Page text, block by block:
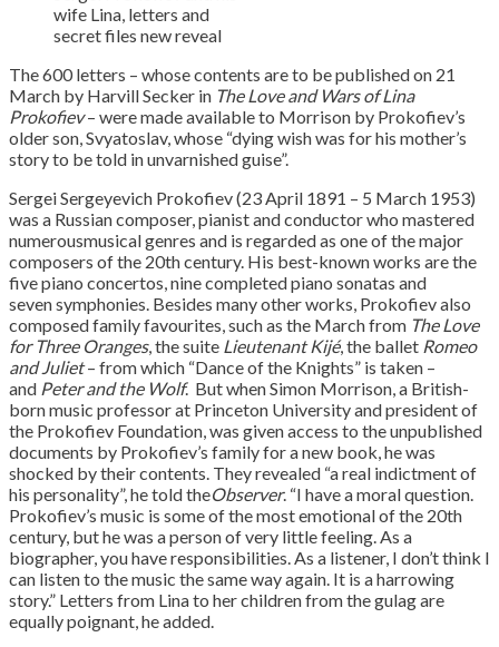
wife Lina, letters and
secret files new reveal
The 600 letters – whose contents are to be published on 21
March by Harvill Secker in The Love and Wars of Lina
Prokofiev– were made available to Morrison by Prokofiev’s
older son, Svyatoslav, whose “dying wish was for his mother’s
story to be told in unvarnished guise”.
Sergei Sergeyevich Prokofiev (23 April 1891 – 5 March 1953)
was a Russian composer, pianist and conductor who mastered
numerousmusical genres and is regarded as one of the major
composers of the 20th century. His best-known works are the
five piano concertos, nine completed piano sonatas and
seven symphonies. Besides many other works, Prokofiev also
composed family favourites, such as the March from The Love
for Three Oranges, the suite Lieutenant Kijé, the ballet Romeo
and Juliet– from which “Dance of the Knights” is taken –
and Peter and the Wolf. But when Simon Morrison, a British-
born music professor at Princeton University and president of
the Prokofiev Foundation, was given access to the unpublished
documents by Prokofiev’s family for a new book, he was
shocked by their contents. They revealed “a real indictment of
his personality”, he told theObserver. “I have a moral question.
Prokofiev’s music is some of the most emotional of the 20th
century, but he was a person of very little feeling. As a
biographer, you have responsibilities. As a listener, I don’t think I
can listen to the music the same way again. It is a harrowing
story.” Letters from Lina to her children from the gulag are
equally poignant, he added.